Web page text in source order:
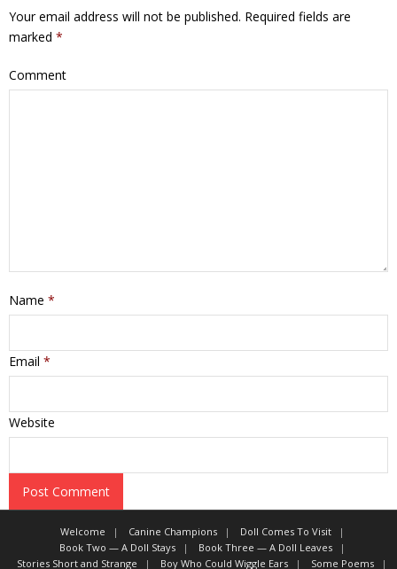
Your email address will not be published. Required fields are
marked *
Comment
Name *
Email *
Website
Welcome Canine Champions
Doll Comes To Visit
Book Two — A Doll Stays
Book Three — A Doll Leaves
Stories Short and Strange
Boy Who Could Wiggle Ears Some Poems